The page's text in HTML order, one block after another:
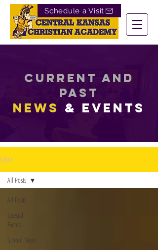
Schedule a Visit
Current and
past
News & EVENTS
NEWS
All Posts
Special
Events
School News
All Posts